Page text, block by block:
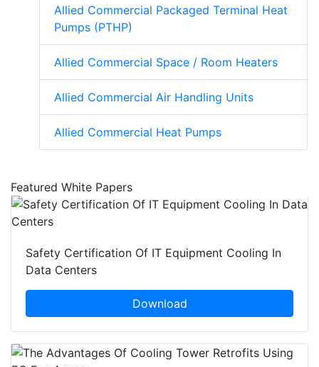
Allied Commercial Packaged Terminal Heat
Pumps (PTHP)
Allied Commercial Space / Room Heaters
Allied Commercial Air Handling Units
Allied Commercial Heat Pumps
Featured White Papers
Safety Certification Of IT Equipment Cooling In
Data Centers
Download